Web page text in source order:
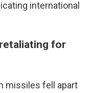
international
for
missiles fell apart